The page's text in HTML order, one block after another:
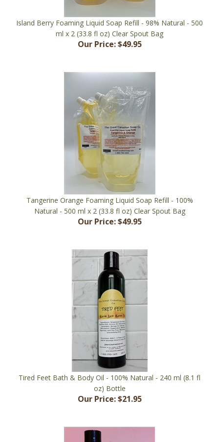
Island Berry Foaming Liquid Soap Refill - 98% Natural - 500
ml x 2 (33.8 fl oz) Clear Spout Bag
Our Price:$49.95
Tangerine Orange Foaming Liquid Soap Refill - 100%
Natural - 500 ml x 2 (33.8 fl oz) Clear Spout Bag
Our Price: $49.95
Tired Feet Bath & Body Oil - 100% Natural - 240 ml (8.1 fl
oz) Bottle
Our Price:$21.95